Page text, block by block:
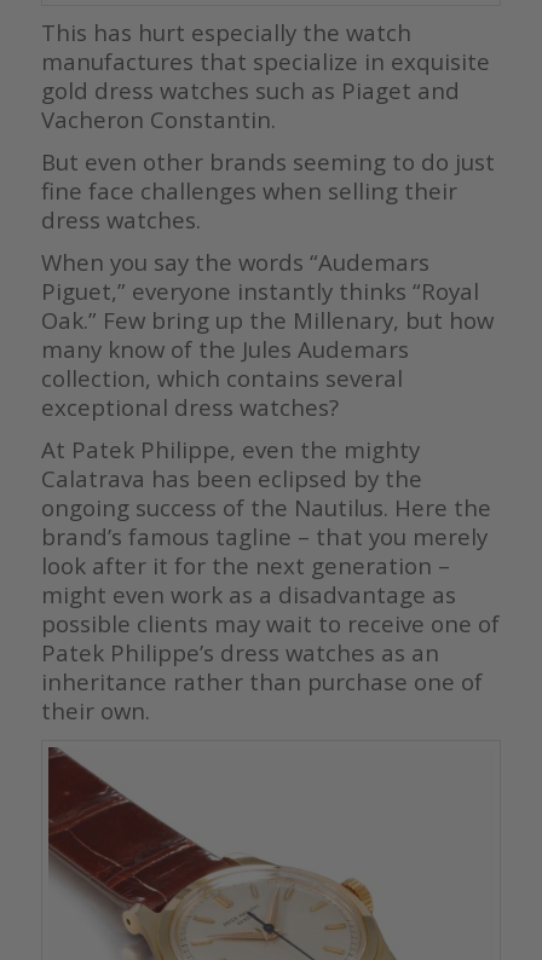
This has hurt especially the watch
manufactures that specialize in exquisite
gold dress watches such as Piaget and
Vacheron Constantin.
But even other brands seeming to do just
fine face challenges when selling their
dress watches.
When you say the words “Audemars
Piguet,” everyone instantly thinks “Royal
Oak.” Few bring up the Millenary, but how
many know of the Jules Audemars
collection, which contains several
exceptional dress watches?
At Patek Philippe, even the mighty
Calatrava has been eclipsed by the
ongoing success of the Nautilus. Here the
brand’s famous tagline – that you merely
look after it for the next generation –
might even work as a disadvantage as
possible clients may wait to receive one of
Patek Philippe’s dress watches as an
inheritance rather than purchase one of
their own.